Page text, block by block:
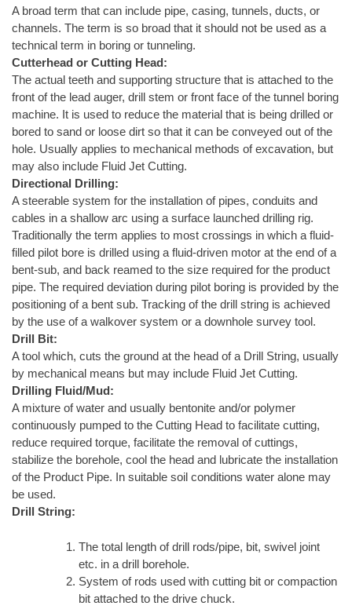
A broad term that can include pipe, casing, tunnels, ducts, or
channels. The term is so broad that it should not be used as a
technical term in boring or tunneling.
Cutterhead or Cutting Head:
The actual teeth and supporting structure that is attached to the
front of the lead auger, drill stem or front face of the tunnel boring
machine. It is used to reduce the material that is being drilled or
bored to sand or loose dirt so that it can be conveyed out of the
hole. Usually applies to mechanical methods of excavation, but
may also include Fluid Jet Cutting.
Directional Drilling:
A steerable system for the installation of pipes, conduits and
cables in a shallow arc using a surface launched drilling rig.
Traditionally the term applies to most crossings in which a fluid-
filled pilot bore is drilled using a fluid-driven motor at the end of a
bent-sub, and back reamed to the size required for the product
pipe. The required deviation during pilot boring is provided by the
positioning of a bent sub. Tracking of the drill string is achieved
by the use of a walkover system or a downhole survey tool.
Drill Bit:
A tool which, cuts the ground at the head of a Drill String, usually
by mechanical means but may include Fluid Jet Cutting.
Drilling Fluid/Mud:
A mixture of water and usually bentonite and/or polymer
continuously pumped to the Cutting Head to facilitate cutting,
reduce required torque, facilitate the removal of cuttings,
stabilize the borehole, cool the head and lubricate the installation
of the Product Pipe. In suitable soil conditions water alone may
be used.
Drill String:
The total length of drill rods/pipe, bit, swivel joint
etc. in a drill borehole.
System of rods used with cutting bit or compaction
bit attached to the drive chuck.